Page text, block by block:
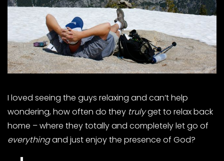
I loved seeing the guys relaxing and can’t help
wondering, how often do they trulyget to relax back
home – where they totally and completely let go of
everythingand just enjoy the presence of God?